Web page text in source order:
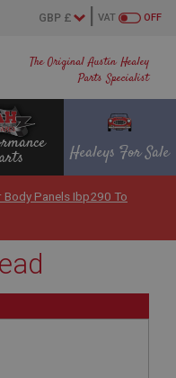
The Original Austin Healey
Parts Specialist
OFF
VAT
Healeys For Sale
Body Panels Ibp290 To